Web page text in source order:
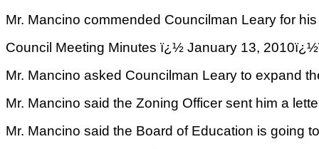
Mr. Mancino commended Councilman Leary for
Council Meeting Minutes ï¿½ January
Mr. Mancino asked Councilman Leary to expand
Mr. Mancino said the Zoning Officer sent him a
Mr. Mancino said the Board of Education is going